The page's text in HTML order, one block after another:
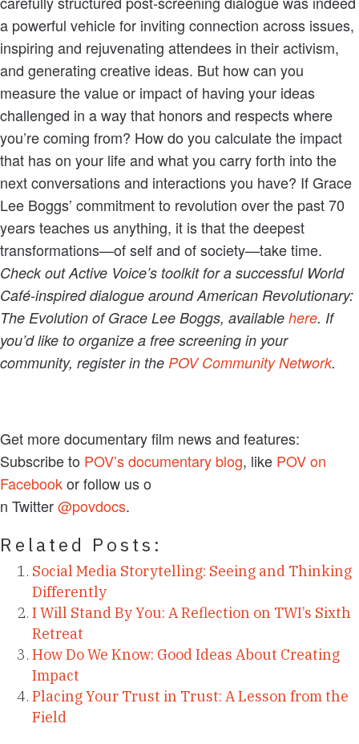
a powerful vehicle for inviting connection across issues,
inspiring and rejuvenating attendees in their activism,
and generating creative ideas. But how can you
measure the value or impact of having your ideas
challenged in a way that honors and respects where
you’re coming from? How do you calculate the impact
that has on your life and what you carry forth into the
next conversations and interactions you have? If Grace
Lee Boggs’ commitment to revolution over the past 70
years teaches us anything, it is that the deepest
transformations—of self and of society—take time.
Check out Active Voice’s toolkit for a successful World
Café-inspired dialogue around American Revolutionary:
The Evolution of Grace Lee Boggs, available here. If
you’d like to organize a free screening in your
community, register in the POV Community Network.
Get more documentary film news and features:
Subscribe to POV’s documentary blog, like POV on
Facebookor follow us o
n Twitter@povdocs.
Related Posts:
Social Media Storytelling: Seeing and Thinking
Differently
I Will Stand By You: A Reflection on TWI’s Sixth
Retreat
How Do We Know: Good Ideas About Creating
Impact
Placing Your Trust in Trust: A Lesson from the
Field